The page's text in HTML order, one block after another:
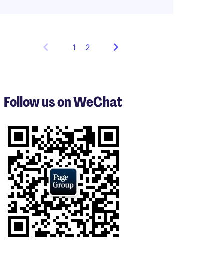
1 Showing
3
of
2
Follow us on WeChat